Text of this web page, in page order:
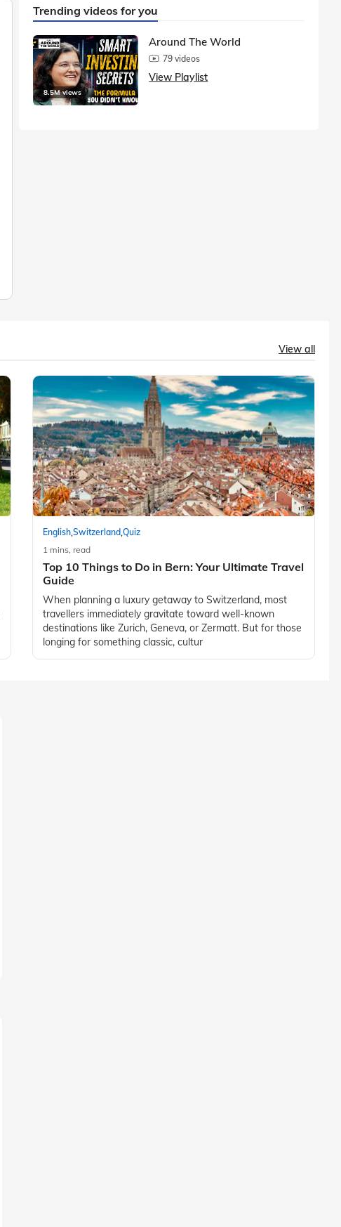
Trending videos for you
8.5M views
Around The World
79 videos
View Playlist
View all
English,Switzerland,Quiz
1 mins, read
Top 10 Things to Do in Bern: Your Ultimate Travel
Guide
When planning a luxury getaway to Switzerland, most
travellers immediately gravitate toward well-known
destinations like Zurich, Geneva, or Zermatt. But for those
longing for something classic, cultur